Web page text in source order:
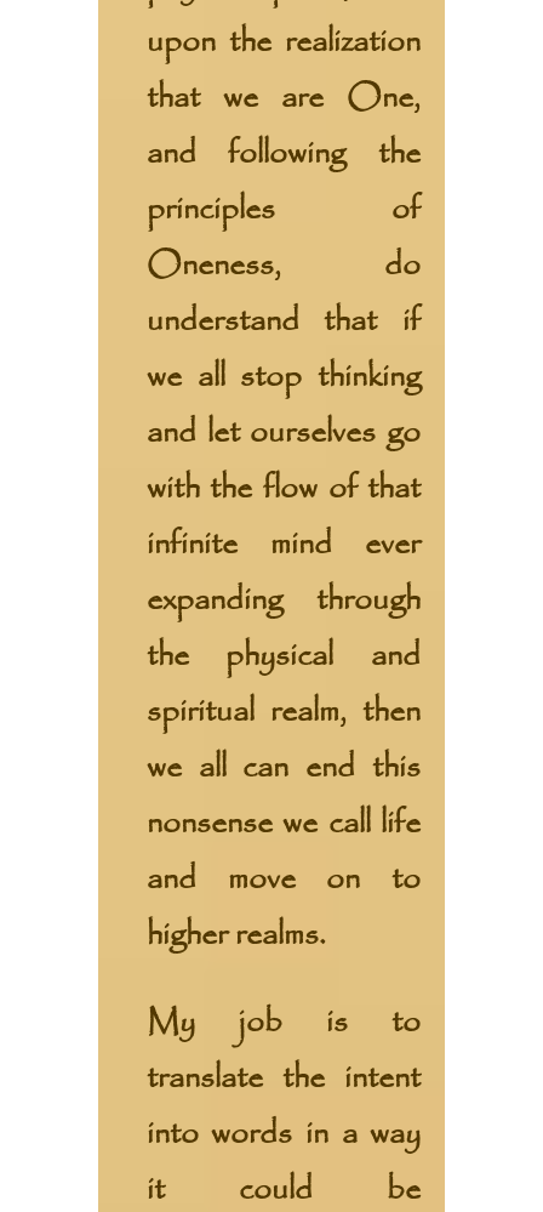
upon the realization
that we are One,
and following the
principles of
Oneness, do
understand that if
we all stop thinking
and let ourselves go
with the flow of that
infinite mind ever
expanding through
the physical and
spiritual realm, then
we all can end this
nonsense we call life
and move on to
higher realms.
My job is to
translate the intent
into words in a way
it could be